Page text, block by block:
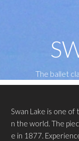
The ballet
Swan Lake is one
n the world. The
e in 1877.